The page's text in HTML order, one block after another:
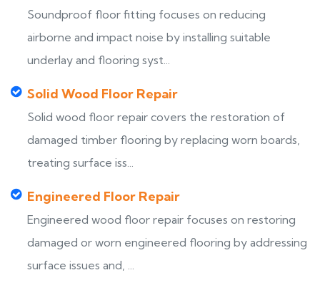
Soundproof floor fitting focuses on reducing
airborne and impact noise by installing suitable
underlay and flooring syst...
Solid Wood Floor Repair
Solid wood floor repair covers the restoration of
damaged timber flooring by replacing worn boards,
treating surface iss...
Engineered Floor Repair
Engineered wood floor repair focuses on restoring
damaged or worn engineered flooring by addressing
surface issues and, ...